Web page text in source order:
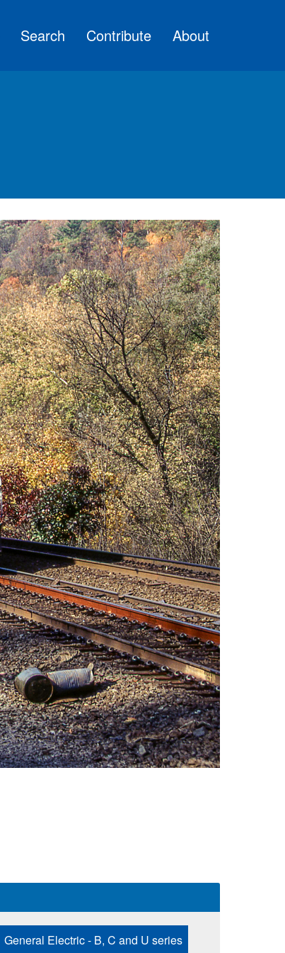
Search Contribute About
General Electric - B, C and U series